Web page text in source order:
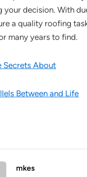
your decision. With
a quality roofing
many years to find.
Secrets About
Between and Life
mkes